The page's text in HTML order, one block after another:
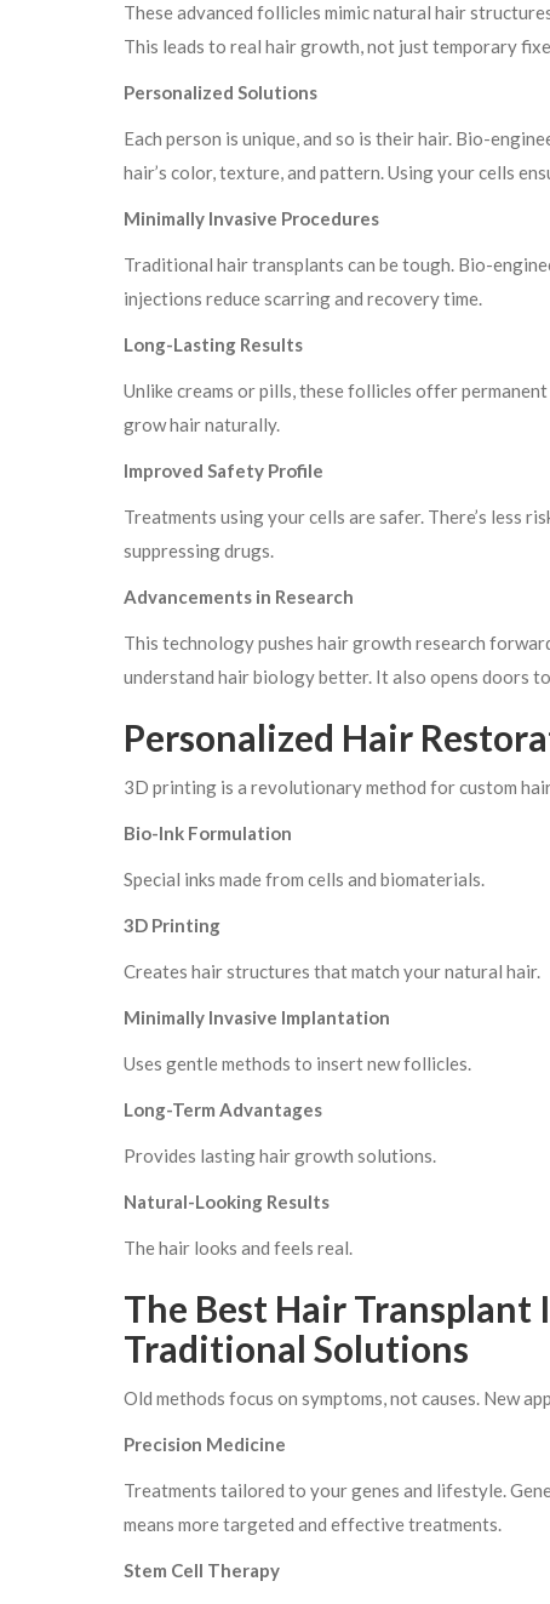
These advanced follicles mimic natural hair
This leads to real hair growth, not just temporary
Personalized Solutions
Each person is unique, and so is their hair. Bio-
hair’s color, texture, and pattern. Using your cells
Minimally Invasive Procedures
Traditional hair transplants can be tough. Bio-
injections reduce scarring and recovery time.
Long-Lasting Results
Unlike creams or pills, these follicles offer
grow hair naturally.
Improved Safety Profile
Treatments using your cells are safer. There’s less
suppressing drugs.
Advancements in Research
This technology pushes hair growth research
understand hair biology better. It also opens doors
Personalized Hair
3D printing is a revolutionary method for custom
Bio-Ink Formulation
Special inks made from cells and biomaterials.
3D Printing
Creates hair structures that match your natural hair.
Minimally Invasive Implantation
Uses gentle methods to insert new follicles.
Long-Term Advantages
Provides lasting hair growth solutions.
Natural-Looking Results
The hair looks and feels real.
The Best Hair Transplant
Traditional Solutions
Old methods focus on symptoms, not causes. New
Precision Medicine
Treatments tailored to your genes and lifestyle.
means more targeted and effective treatments.
Stem Cell Therapy